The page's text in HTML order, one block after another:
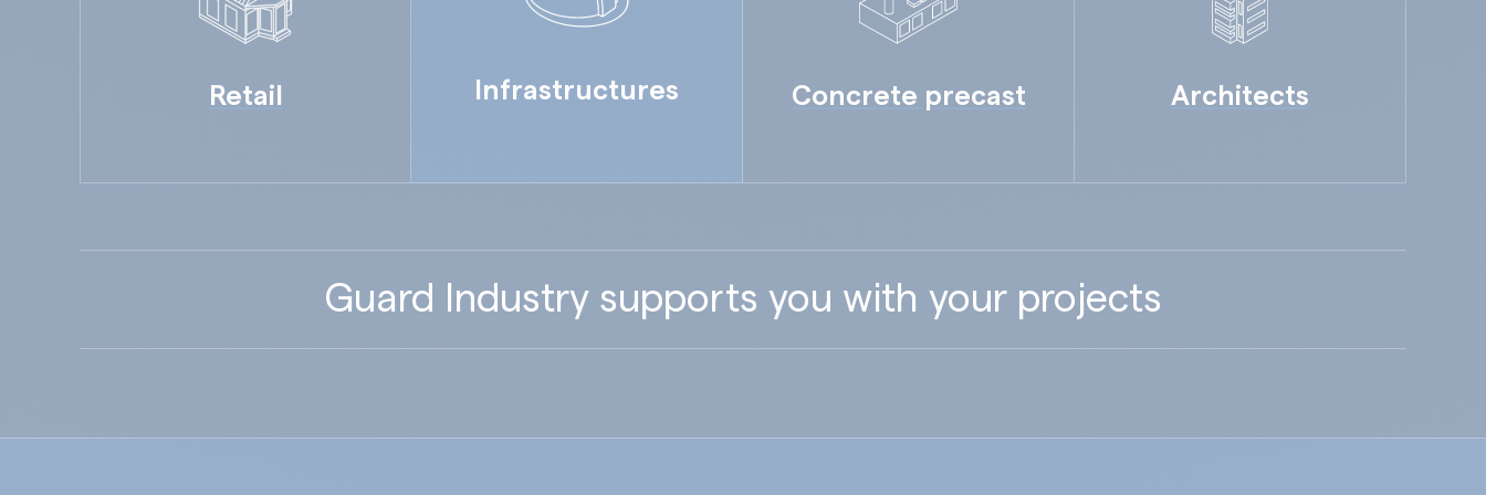
Retail Infrastructures Concrete precast Architects
Guard Industry supports you with your projects